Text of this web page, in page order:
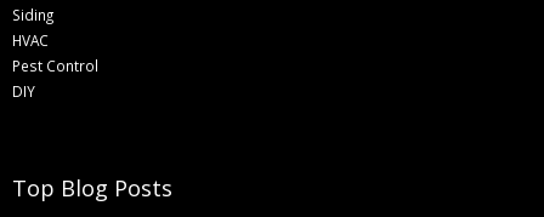
Siding
HVAC
Pest Control
DIY
Top Blog Posts